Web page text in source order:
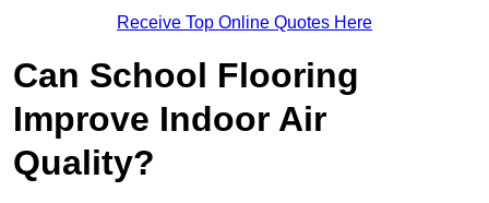
Receive Top Online Quotes Here
Can School Flooring
Improve Indoor Air
Quality?